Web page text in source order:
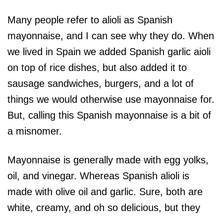
Many people refer to alioli as Spanish
mayonnaise, and I can see why they do. When
we lived in Spain we added Spanish garlic aioli
on top of rice dishes, but also added it to
sausage sandwiches, burgers, and a lot of
things we would otherwise use mayonnaise for.
But, calling this Spanish mayonnaise is a bit of
a misnomer.
Mayonnaise is generally made with egg yolks,
oil, and vinegar. Whereas Spanish alioli is
made with olive oil and garlic. Sure, both are
white, creamy, and oh so delicious, but they